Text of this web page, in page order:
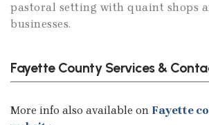
pastoral setting with quaint shops
businesses.
Fayette County Services &
More info also available on Fayette